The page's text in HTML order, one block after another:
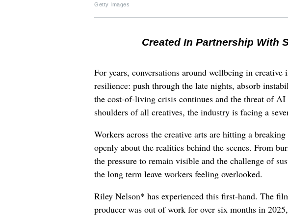
Getty Images
Created In Partnership With
For years, conversations around wellbeing in creative
resilience: push through the late nights, absorb
the cost-of-living crisis continues and the threat of
shoulders of all creatives, the industry is facing a
Workers across the creative arts are hitting a
openly about the realities behind the scenes. From
the pressure to remain visible and the challenge of
the long term leave workers feeling overlooked.
Riley Nelson* has experienced this first-hand. The
producer was out of work for over six months in